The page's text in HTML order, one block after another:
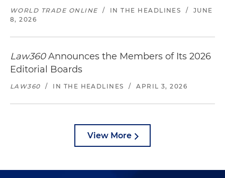
WORLD TRADE ONLINE / IN THE HEADLINES /
JUNE
8, 2026
Law360Announces the Members of Its 2026
Editorial Boards
LAW360 / IN THE HEADLINES / APRIL 3, 2026
View More